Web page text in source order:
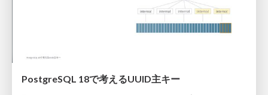
PostgreSQL 18で考えるUUID主キー